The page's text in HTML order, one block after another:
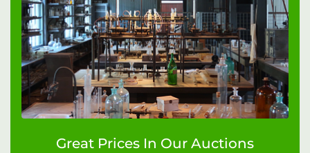
Great Prices In Our Auctions